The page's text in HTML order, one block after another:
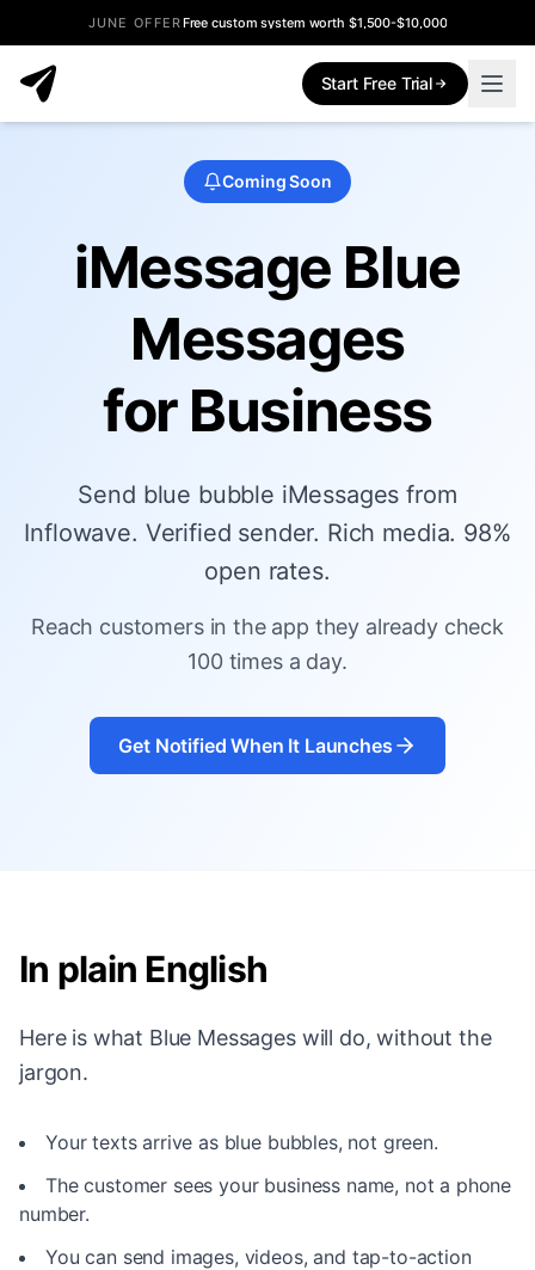
JUNE OFFERFree custom system worth $1,500-$10,000
Start Free Trial
Coming Soon
iMessage Blue
Messages
for Business
Send blue bubble iMessages from
Inflowave. Verified sender. Rich media. 98%
open rates.
Reach customers in the app they already check
100 times a day.
Get Notified When It Launches
In plain English
Here is what Blue Messages will do, without the
jargon.
Your texts arrive as blue bubbles, not green.
The customer sees your business name, not a phone
number.
You can send images, videos, and tap-to-action